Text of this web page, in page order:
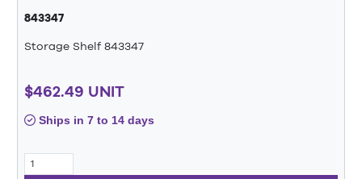
843347
Storage Shelf 843347
$462.49 UNIT
Ships in 7 to 14 days